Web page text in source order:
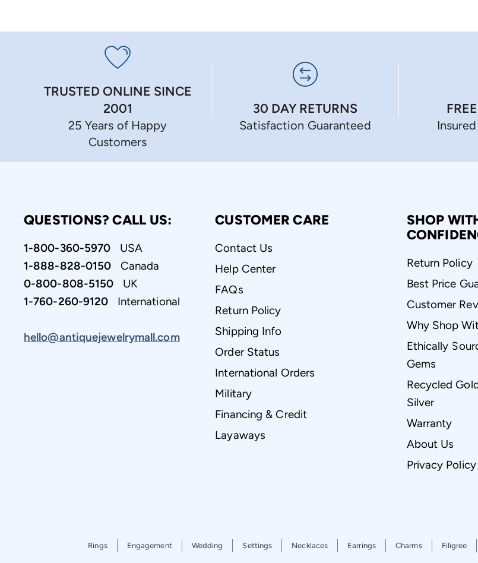
TRUSTED ONLINE SINCE
2001
25 Years of Happy
Customers
30 DAY RETURNS
Satisfaction Guaranteed
QUESTIONS? CALL US:
1-800-360-5970 USA
1-888-828-0150 Canada
0-800-808-5150 UK
1-760-260-9120 International
hello@antiquejewelrymall.com
CUSTOMER CARE
Contact Us
Help Center
FAQs
Return Policy
Shipping Info
Order Status
International Orders
Military
Financing & Credit
Layaways
SHOP
Return Policy
Best Price
Customer
Why Shop
Ethically
Gems
Recycled
Silver
Warranty
About Us
Privacy Policy
Rings Engagement Wedding Settings Necklaces Earrings Charms Filigree